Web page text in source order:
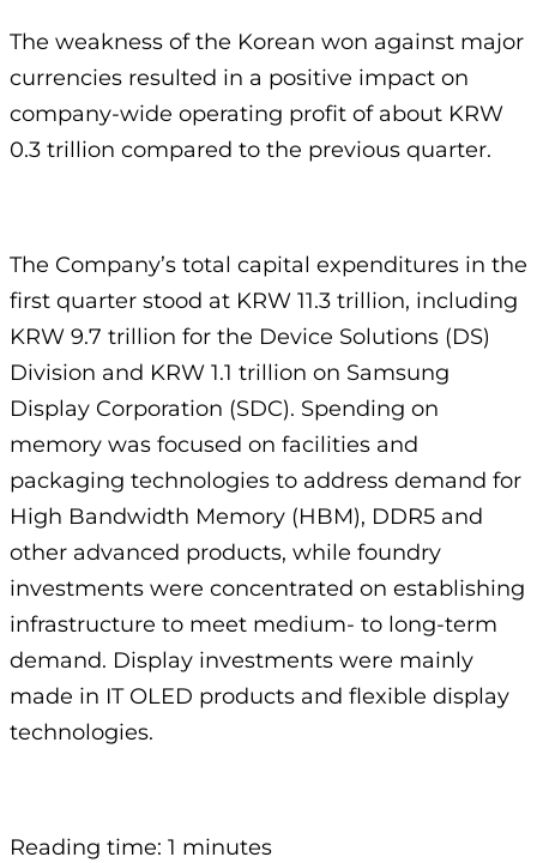
The weakness of the Korean won against major
currencies resulted in a positive impact on
company-wide operating profit of about KRW
0.3 trillion compared to the previous quarter.
The Company’s total capital expenditures in the
first quarter stood at KRW 11.3 trillion, including
KRW 9.7 trillion for the Device Solutions (DS)
Division and KRW 1.1 trillion on Samsung
Display Corporation (SDC). Spending on
memory was focused on facilities and
packaging technologies to address demand for
High Bandwidth Memory (HBM), DDR5 and
other advanced products, while foundry
investments were concentrated on establishing
infrastructure to meet medium- to long-term
demand. Display investments were mainly
made in IT OLED products and flexible display
technologies.
Reading time: 1 minutes